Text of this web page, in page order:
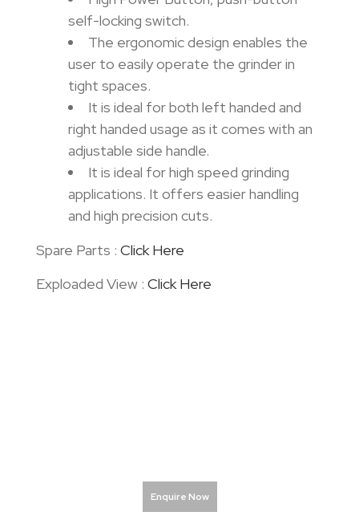
self-locking switch.
The ergonomic design enables the
user to easily operate the grinder in
tight spaces.
It is ideal for both left handed and
right handed usage as it comes with an
adjustable side handle.
It is ideal for high speed grinding
applications. It offers easier handling
and high precision cuts.
Spare Parts : Click Here
Exploaded View : Click Here
Enquire Now